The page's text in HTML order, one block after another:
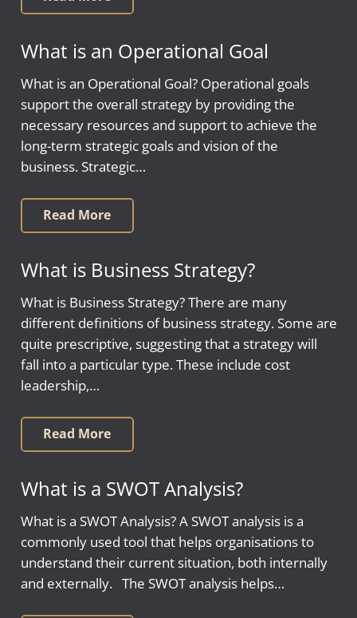
What is an Operational Goal
What is an Operational Goal? Operational goals
support the overall strategy by providing the
necessary resources and support to achieve the
long-term strategic goals and vision of the
business. Strategic…
Read More
What is Business Strategy?
What is Business Strategy? There are many
different definitions of business strategy. Some are
quite prescriptive, suggesting that a strategy will
fall into a particular type. These include cost
leadership,…
Read More
What is a SWOT Analysis?
What is a SWOT Analysis? A SWOT analysis is a
commonly used tool that helps organisations to
understand their current situation, both internally
and externally. The SWOT analysis helps…